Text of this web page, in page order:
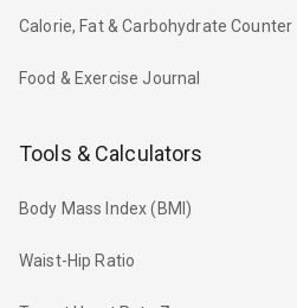
Calorie, Fat & Carbohydrate Counter
Food & Exercise Journal
Tools & Calculators
Body Mass Index (BMI)
Waist-Hip Ratio